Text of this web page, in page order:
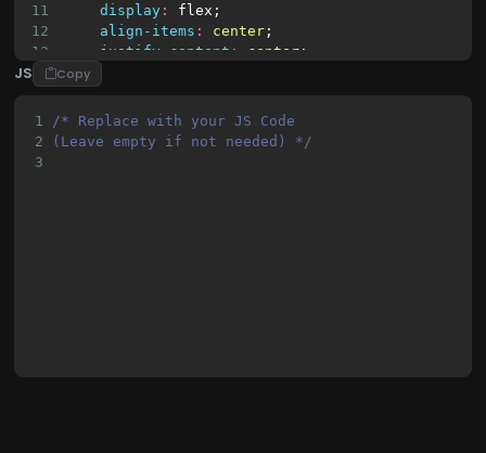
11
display : flex ;
12
align-items : center ;
13
justify-content : center ;
14
15
16
min-height 100vh;
17
margin 0;
18
JS Copy
1
/* Replace with your JS Code
2
(Leave empty if not needed) */
3